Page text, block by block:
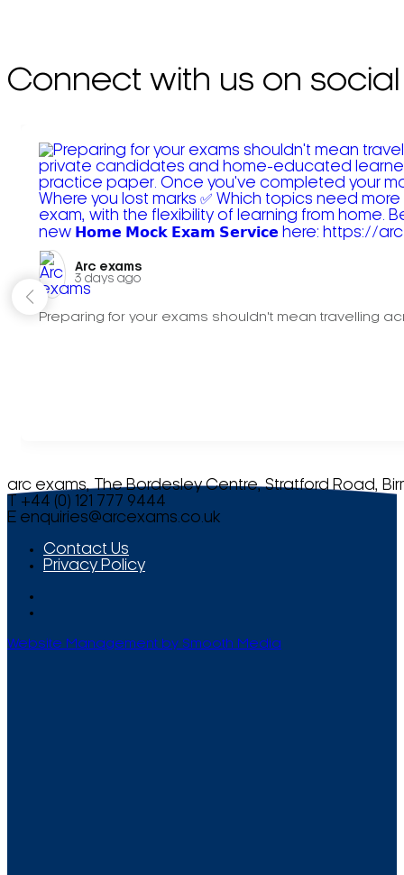
Connect with us on social
Arc exams️
3 days ago
Preparing for your exams shouldn't mean travelling
arc exams, The Bordesley Centre, Stratford Road,
T +44 (0) 121 777 9444
E enquiries@arcexams.co.uk
Contact Us
Privacy Policy
Website Management by Smooth Media